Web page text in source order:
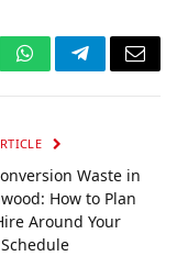
WhatsAppTelegramEmail
Waste in
How to Plan
Around Your